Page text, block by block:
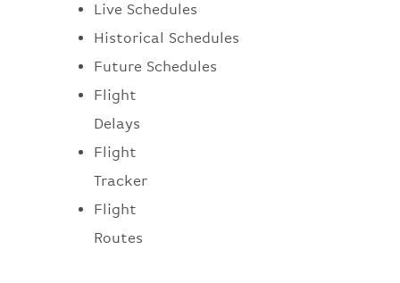
Live Schedules
Historical Schedules
Future Schedules
Flight
Delays
Flight
Tracker
Flight
Routes